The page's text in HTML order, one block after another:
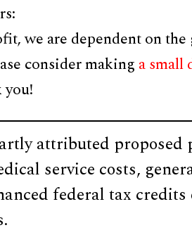
we are dependent on
consider making a small
you!
attributed proposed
service costs,
federal tax